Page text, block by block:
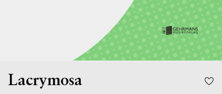
Lacrymosa